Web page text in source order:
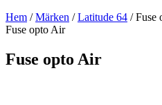
Hem /Märken /Latitude 64 / Fuse
Fuse opto Air
Fuse opto Air